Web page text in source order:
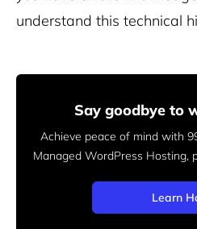
understand this technical
Say goodbye to
Achieve peace of mind with
Managed WordPress Hosting,
Learn